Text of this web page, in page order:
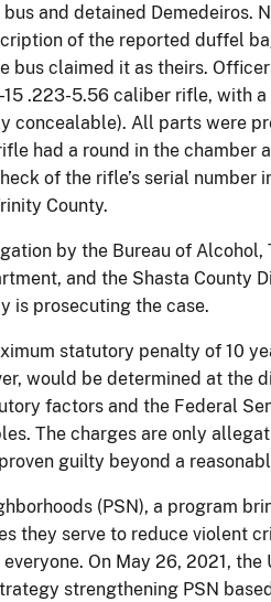
and detained Demedeiros.
of the reported duffel
bus claimed it as theirs.
15 .223-5.56 caliber rifle, with
concealable). All parts were
had a round in the chamber
of the rifle’s serial number
County.
by the Bureau of Alcohol,
and the Shasta County
is prosecuting the case.
statutory penalty of 10
would be determined at the
factors and the Federal
The charges are only
guilty beyond a
(PSN), a program
they serve to reduce violent
On May 26, 2021, the
strengthening PSN